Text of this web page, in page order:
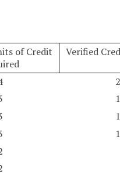
of Credit
Verified
2
1
1
1